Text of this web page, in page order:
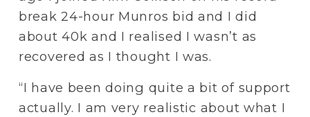
break 24-hour Munros bid and I did
about 40k and I realised I wasn’t as
recovered as I thought I was.
“I have been doing quite a bit of support
actually. I am very realistic about what I